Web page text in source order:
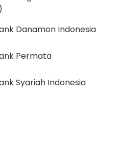
Danamon Indonesia
Permata
Syariah Indonesia